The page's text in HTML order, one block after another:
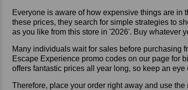
Everyone is aware of how expensive things are in
these prices, they search for simple strategies to
as you like from this store in '2026'. Buy whatever
Many individuals wait for sales before purchasing
Escape Experience promo codes on our page for
offers fantastic prices all year long, so keep an
Therefore, place your order right away and use